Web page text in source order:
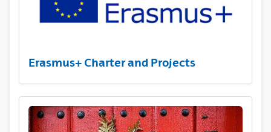
Erasmus+ Charter and Projects